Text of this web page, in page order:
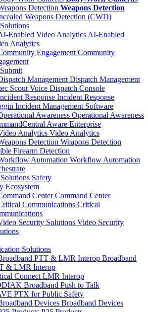
Weapons Detection
Weapons Detection (CWD)
AI-Enabled
Analytics
Community
Dispatch Management
Scout Voice Dispatch Console
Incident Response
Incident Management Software
Operational Awareness
Aware Enterprise
Video Analytics
Weapons Detection
Firearm Detection
Workflow Automation
Safety
Ecosystem
Command Center
Critical
Video Security
Solutions
Broadband
& LMR Interop
Connect LMR Interop
Broadband Push to Talk
PTX for Public Safety
Broadband Devices